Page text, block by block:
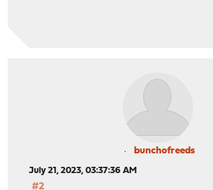
bunchofreeds
July 21, 2023, 03:37:36 AM
#2